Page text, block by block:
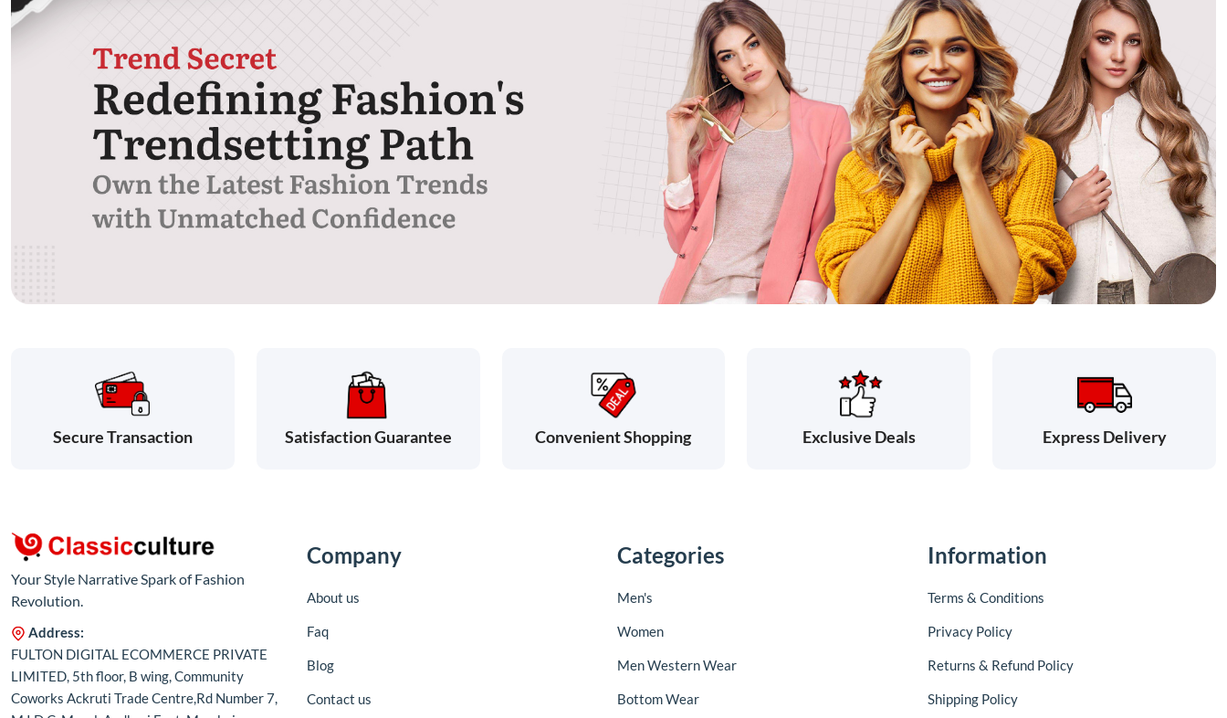
Secure Transaction Satisfaction Guarantee Convenient Shopping Exclusive Deals Express Delivery
Your Style Narrative Spark of Fashion
Revolution.
Address:
FULTON DIGITAL ECOMMERCE PRIVATE
LIMITED, 5th floor, B wing, Community
Coworks Ackruti Trade Centre,Rd Number 7,
Company
About us
Faq
Blog
Contact us
Categories
Men's
Women
Men Western Wear
Bottom Wear
Information
Terms & Conditions
Privacy Policy
Returns & Refund Policy
Shipping Policy